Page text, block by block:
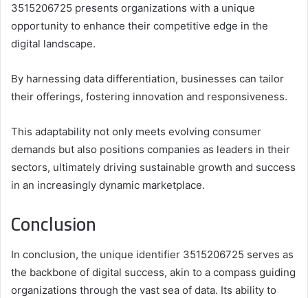
3515206725 presents organizations with a unique
opportunity to enhance their competitive edge in the
digital landscape.
By harnessing data differentiation, businesses can tailor
their offerings, fostering innovation and responsiveness.
This adaptability not only meets evolving consumer
demands but also positions companies as leaders in their
sectors, ultimately driving sustainable growth and success
in an increasingly dynamic marketplace.
Conclusion
In conclusion, the unique identifier 3515206725 serves as
the backbone of digital success, akin to a compass guiding
organizations through the vast sea of data. Its ability to